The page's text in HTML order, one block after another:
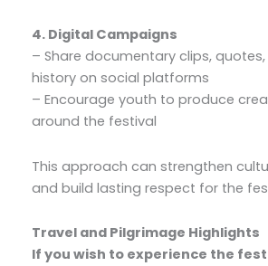
4. Digital Campaigns
– Share documentary clips,
history on social platforms
– Encourage youth to produce
around the festival
This approach can strengthen
and build lasting respect for the
Travel and Pilgrimage Highlights
If you wish to experience the